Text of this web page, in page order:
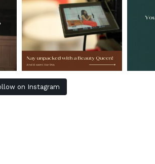
on Instagram